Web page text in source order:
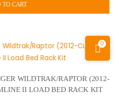
TO CART
WILDTRAK/RAPTOR (2012-
II LOAD BED RACK KIT
0